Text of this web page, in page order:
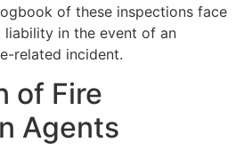
of these inspections face
in the event of an
related incident.
of Fire
Agents